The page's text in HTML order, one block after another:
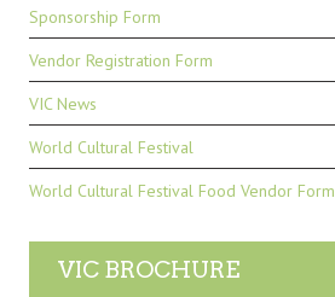
Sponsorship Form
Vendor Registration Form
VIC News
World Cultural Festival
World Cultural Festival Food Vendor Form
VIC BROCHURE